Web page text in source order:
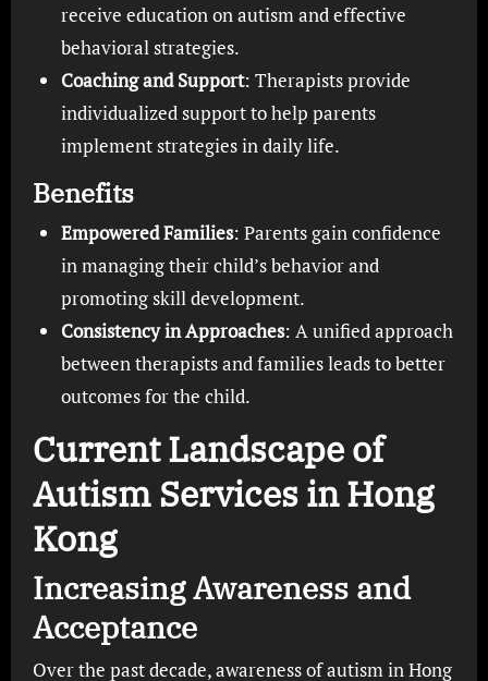
receive education on autism and effective
behavioral strategies.
Coaching and Support: Therapists provide
individualized support to help parents
implement strategies in daily life.
Benefits
Empowered Families: Parents gain confidence
in managing their child’s behavior and
promoting skill development.
Consistency in Approaches: A unified approach
between therapists and families leads to better
outcomes for the child.
Current Landscape of
Autism Services in Hong
Kong
Increasing Awareness and
Acceptance
Over the past decade, awareness of autism in Hong